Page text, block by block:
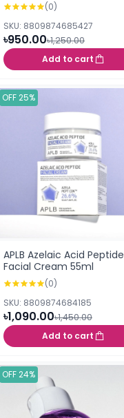
(0)
SKU: 8809874685427
৳950.00৳1,250.00
Add to cart
OFF 25%
APLB Azelaic Acid Peptide
Facial Cream 55ml
(0)
SKU: 8809874684185
৳1,090.00৳1,450.00
Add to cart
OFF 24%